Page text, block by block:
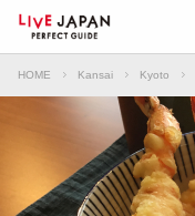
HOME Kansai Kyoto